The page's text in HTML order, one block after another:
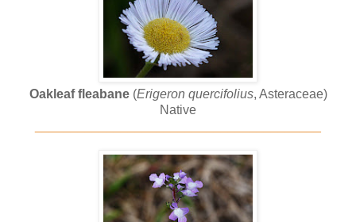
Oakleaf fleabane(Erigeron quercifolius, Asteraceae)
Native